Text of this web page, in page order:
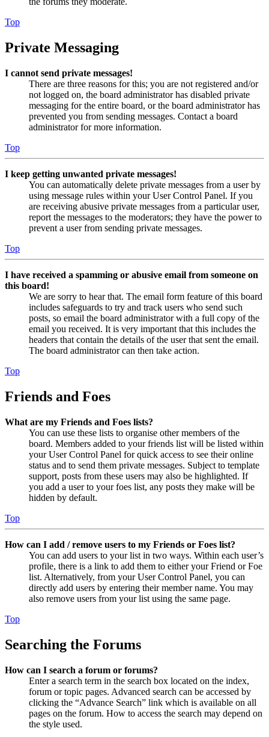
Top
Private Messaging
I cannot send private messages!
There are three reasons for this; you are not registered and/or
not logged on, the board administrator has disabled private
messaging for the entire board, or the board administrator has
prevented you from sending messages. Contact a board
administrator for more information.
Top
I keep getting unwanted private messages!
You can automatically delete private messages from a user by
using message rules within your User Control Panel. If you
are receiving abusive private messages from a particular user,
report the messages to the moderators; they have the power to
prevent a user from sending private messages.
Top
I have received a spamming or abusive email from someone on
this board!
We are sorry to hear that. The email form feature of this board
includes safeguards to try and track users who send such
posts, so email the board administrator with a full copy of the
email you received. It is very important that this includes the
headers that contain the details of the user that sent the email.
The board administrator can then take action.
Top
Friends and Foes
What are my Friends and Foes lists?
You can use these lists to organise other members of the
board. Members added to your friends list will be listed within
your User Control Panel for quick access to see their online
status and to send them private messages. Subject to template
support, posts from these users may also be highlighted. If
you add a user to your foes list, any posts they make will be
hidden by default.
Top
How can I add / remove users to my Friends or Foes list?
You can add users to your list in two ways. Within each user’s
profile, there is a link to add them to either your Friend or Foe
list. Alternatively, from your User Control Panel, you can
directly add users by entering their member name. You may
also remove users from your list using the same page.
Top
Searching the Forums
How can I search a forum or forums?
Enter a search term in the search box located on the index,
forum or topic pages. Advanced search can be accessed by
clicking the “Advance Search” link which is available on all
pages on the forum. How to access the search may depend on
the style used.